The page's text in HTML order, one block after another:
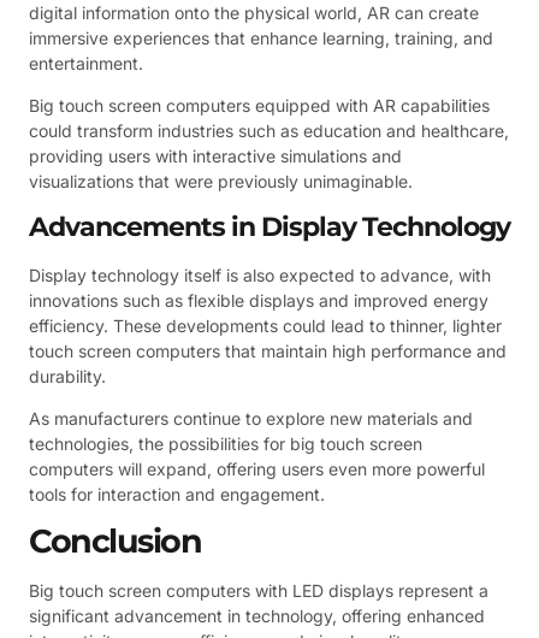
digital information onto the physical world, AR can create
immersive experiences that enhance learning, training, and
entertainment.
Big touch screen computers equipped with AR capabilities
could transform industries such as education and healthcare,
providing users with interactive simulations and
visualizations that were previously unimaginable.
Advancements in Display Technology
Display technology itself is also expected to advance, with
innovations such as flexible displays and improved energy
efficiency. These developments could lead to thinner, lighter
touch screen computers that maintain high performance and
durability.
As manufacturers continue to explore new materials and
technologies, the possibilities for big touch screen
computers will expand, offering users even more powerful
tools for interaction and engagement.
Conclusion
Big touch screen computers with LED displays represent a
significant advancement in technology, offering enhanced